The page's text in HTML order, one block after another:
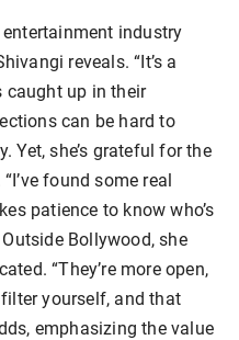
industry
reveals. “It’s a
caught up in their
can be hard to
Yet, she’s grateful for the
found some real
patience to know who’s
Bollywood, she
“They’re more open,
filter yourself, and that
emphasizing the value